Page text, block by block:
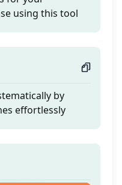
using this tool
by
effortlessly